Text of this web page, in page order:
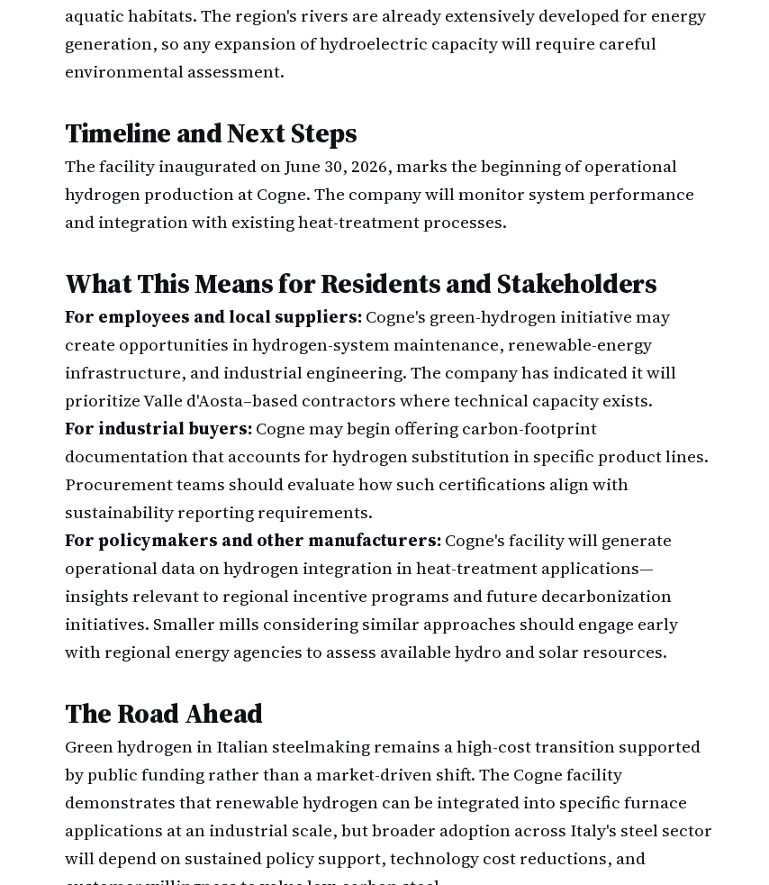
aquatic habitats. The region's rivers are already extensively developed for energy
generation, so any expansion of hydroelectric capacity will require careful
environmental assessment.
Timeline and Next Steps
The facility inaugurated on June 30, 2026, marks the beginning of operational
hydrogen production at Cogne. The company will monitor system performance
and integration with existing heat-treatment processes.
What This Means for Residents and Stakeholders
For employees and local suppliers:Cogne's green-hydrogen initiative may
create opportunities in hydrogen-system maintenance, renewable-energy
infrastructure, and industrial engineering. The company has indicated it will
prioritize Valle d'Aosta–based contractors where technical capacity exists.
For industrial buyers:Cogne may begin offering carbon-footprint
documentation that accounts for hydrogen substitution in specific product lines.
Procurement teams should evaluate how such certifications align with
sustainability reporting requirements.
For policymakers and other manufacturers:Cogne's facility will generate
operational data on hydrogen integration in heat-treatment applications—
insights relevant to regional incentive programs and future decarbonization
initiatives. Smaller mills considering similar approaches should engage early
with regional energy agencies to assess available hydro and solar resources.
The Road Ahead
Green hydrogen in Italian steelmaking remains a high-cost transition supported
by public funding rather than a market-driven shift. The Cogne facility
demonstrates that renewable hydrogen can be integrated into specific furnace
applications at an industrial scale, but broader adoption across Italy's steel sector
will depend on sustained policy support, technology cost reductions, and